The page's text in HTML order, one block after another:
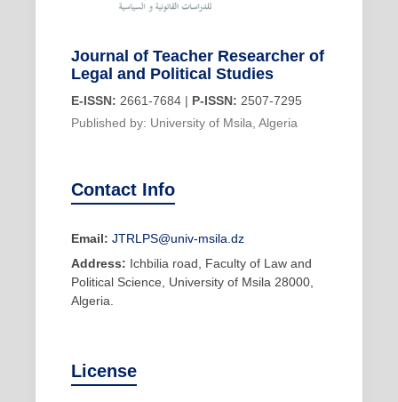
Journal of Teacher Researcher of
Legal and Political Studies
E-ISSN: 2661-7684 | P-ISSN: 2507-7295
Published by: University of Msila, Algeria
Contact Info
Email: JTRLPS@univ-msila.dz
Address: Ichbilia road, Faculty of Law and
Political Science, University of Msila 28000,
Algeria.
License